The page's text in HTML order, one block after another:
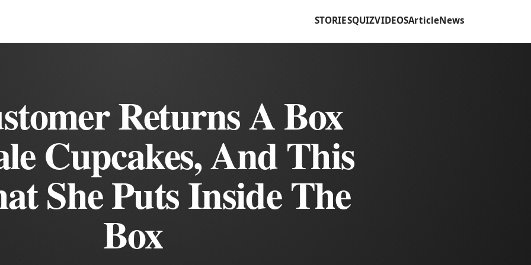
STORIESQUIZVIDEOSArticleNews
Returns A Box
Cupcakes, And This
She Puts Inside The
Box